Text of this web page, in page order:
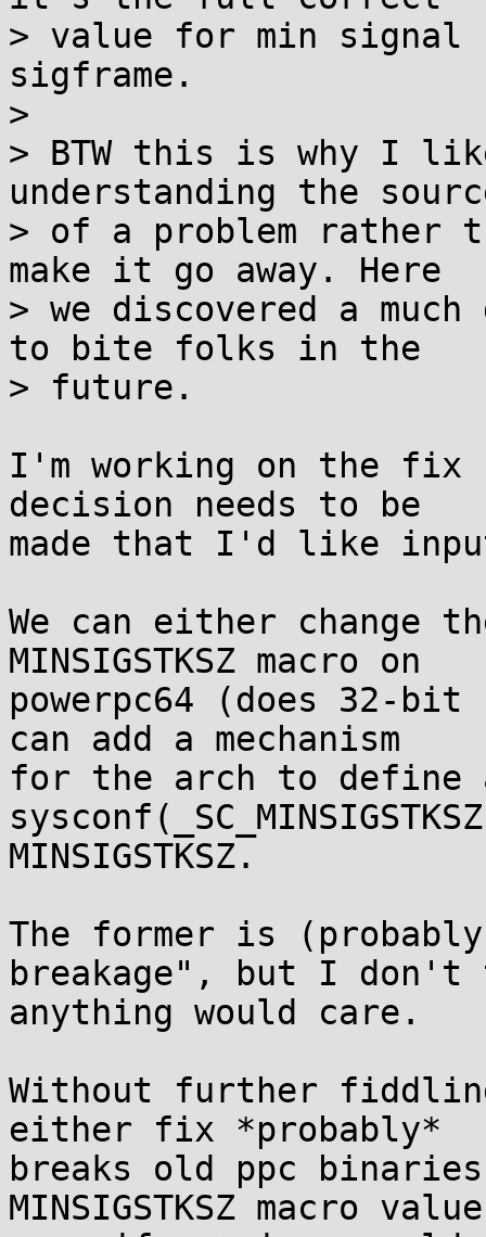
> value for min
sigframe.
>
> BTW this is why I
understanding the
> of a problem rather
make it go away. Here
> we discovered a
to bite folks in the
> future.
I'm working on the
decision needs to be
made that I'd like
We can either change
MINSIGSTKSZ macro on
powerpc64 (does 32-bit
can add a mechanism
for the arch to define
MINSIGSTKSZ.
The former is
breakage", but I don't
anything would care.
Without further
either fix *probably*
breaks old ppc
MINSIGSTKSZ macro